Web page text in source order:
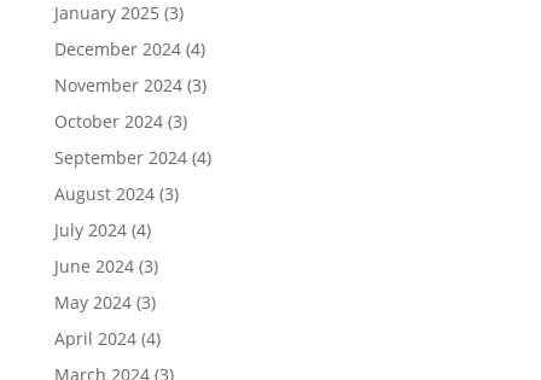
January 2025 (3)
December 2024(4)
November 2024(3)
October 2024(3)
September 2024(4)
August 2024(3)
July 2024(4)
June 2024(3)
May 2024(3)
April 2024(4)
March 2024(3)